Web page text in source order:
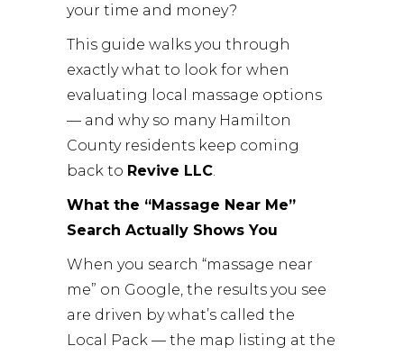
your time and money?
This guide walks you through
exactly what to look for when
evaluating local massage options
— and why so many Hamilton
County residents keep coming
back to Revive LLC
What the “Massage Near Me”
Search Actually Shows You
When you search “massage near
me” on Google, the results you see
are driven by what’s called the
Local Pack — the map listing at the